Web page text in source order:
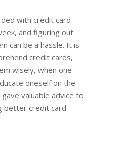
with credit card
and figuring out
can be a hassle. It is
credit cards,
wisely, when one
oneself on the
valuable advice to
better credit card